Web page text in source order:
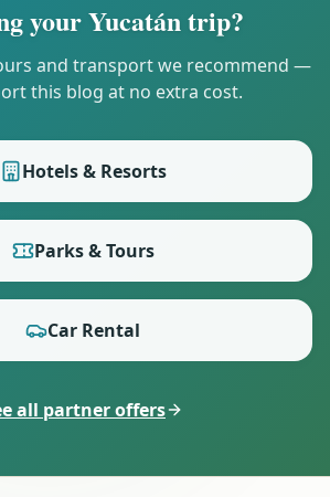
your Yucatán trip?
and transport we recommend —
this blog at no extra cost.
Hotels & Resorts
Parks & Tours
Car Rental
all partner offers